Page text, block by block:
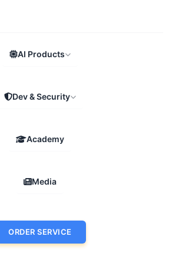
AI Products
Dev & Security
Academy
Media
ORDER SERVICE